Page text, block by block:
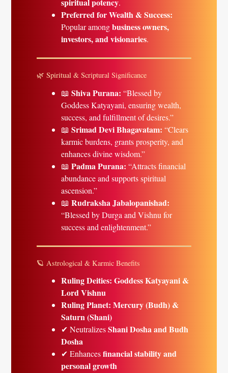
spiritual potency.
Preferred for Wealth & Success:
Popular amongbusiness owners,
investors, and visionaries.
🌿 Spiritual & Scriptural Significance
📖Shiva Purana: “Blessed by
Goddess Katyayani, ensuring wealth,
success, and fulfillment of desires.”
📖Srimad Devi Bhagavatam: “Clears
karmic burdens, grants prosperity, and
enhances divine wisdom.”
📖Padma Purana: “Attracts financial
abundance and supports spiritual
ascension.”
📖Rudraksha Jabalopanishad:
“Blessed by Durga and Vishnu for
success and enlightenment.”
🪐 Astrological & Karmic Benefits
Ruling Deities: Goddess Katyayani &
Lord Vishnu
Ruling Planet: Mercury (Budh) &
Saturn (Shani)
✔ NeutralizesShani Dosha and Budh
Dosha
✔ Enhancesfinancial stability and
personal growth